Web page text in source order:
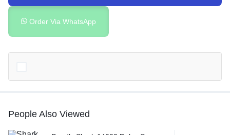
Order Via WhatsApp
People Also Viewed